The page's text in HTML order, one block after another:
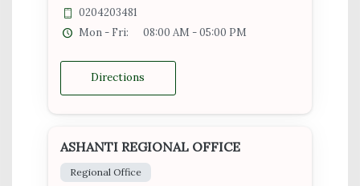
0204203481
Mon - Fri:
08:00 AM - 05:00 PM
Directions
ASHANTI REGIONAL OFFICE
Regional Office